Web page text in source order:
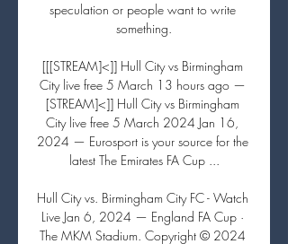
speculation or people want to write
something.
[[[STREAM]<]] Hull City vs Birmingham
City live free 5 March 13 hours ago —
[STREAM]<]] Hull City vs Birmingham
City live free 5 March 2024 Jan 16,
2024 — Eurosport is your source for the
latest The Emirates FA Cup ...
Hull City vs. Birmingham City FC - Watch
Live Jan 6, 2024 — England FA Cup ·
The MKM Stadium. Copyright © 2024